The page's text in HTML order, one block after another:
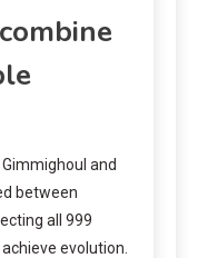
and
between
all 999
evolution.